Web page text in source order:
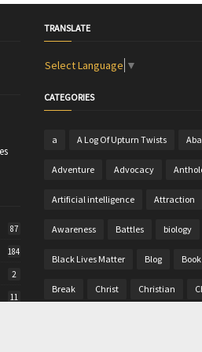
87
184
2
11
TRANSLATE
Select Language ▼
CATEGORIES
a A Log Of Upturn Twists
Adventure Advocacy
Artificial intelligence Attraction
Awareness Battles biology
Black Lives Matter Blog Book
Break Christ Christian